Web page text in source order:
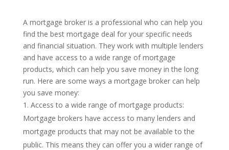
A mortgage broker is a professional who can help you
find the best mortgage deal for your specific needs
and financial situation. They work with multiple lenders
and have access to a wide range of mortgage
products, which can help you save money in the long
run. Here are some ways a mortgage broker can help
you save money:
Access to a wide range of mortgage products:
Mortgage brokers have access to many lenders and
mortgage products that may not be available to the
public. This means they can offer you a wider range of